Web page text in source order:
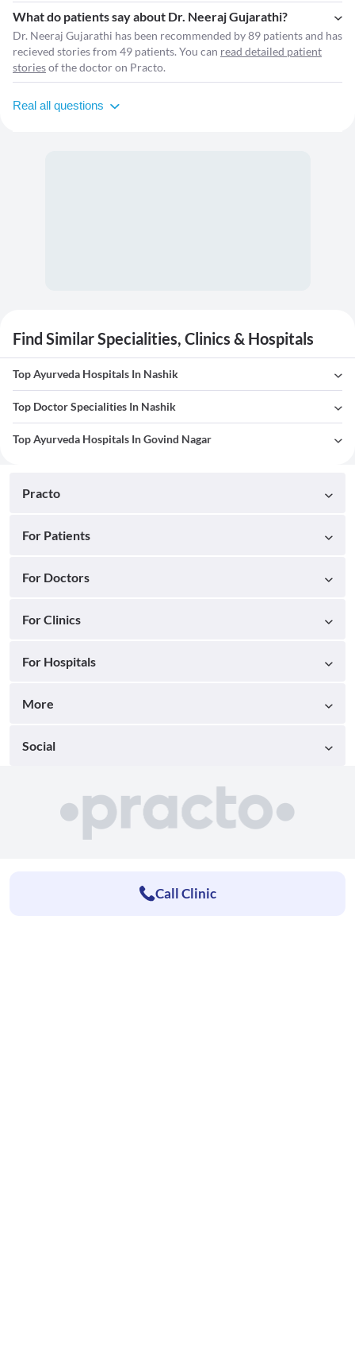
What do patients say about Dr. Neeraj Gujarathi?
Dr. Neeraj Gujarathi has been recommended by 89 patients and has
recieved stories from 49 patients. You can read detailed patient
storiesof the doctor on Practo.
Real all questions
Find Similar Specialities, Clinics & Hospitals
Top Ayurveda Hospitals In Nashik
Top Doctor Specialities In Nashik
Top Ayurveda Hospitals In Govind Nagar
Practo
For Patients
For Doctors
For Clinics
For Hospitals
More
Social
Call Clinic